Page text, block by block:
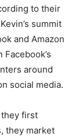
to their
summit
and Amazon
around
social media.
first
they market